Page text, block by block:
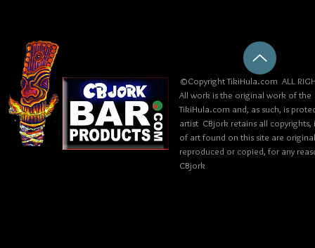
©Copyright TikiHula.com ALL
All work is the original work of
TikiHula.com and, as such, is
artist CBjork retains all
of art found on this site are
reproduced or copied, for any
CBjork